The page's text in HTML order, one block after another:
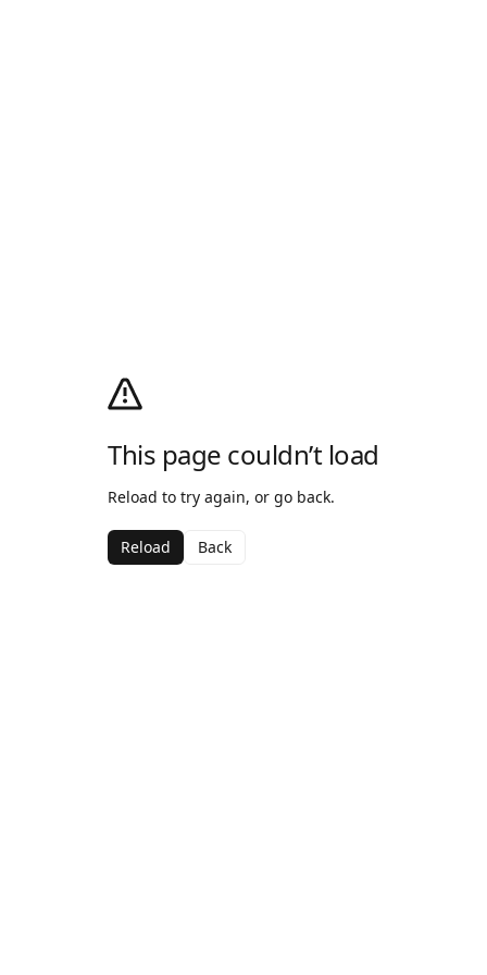
This page couldn’t load
Reload to try again, or go back.
Reload Back